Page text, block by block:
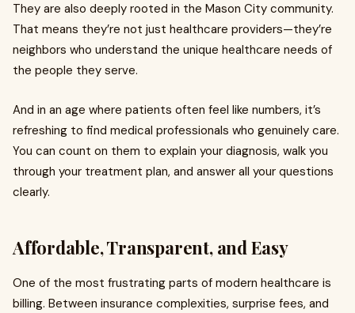
They are also deeply rooted in the Mason City community.
That means they’re not just healthcare providers—they’re
neighbors who understand the unique healthcare needs of
the people they serve.
And in an age where patients often feel like numbers, it’s
refreshing to find medical professionals who genuinely care.
You can count on them to explain your diagnosis, walk you
through your treatment plan, and answer all your questions
clearly.
Affordable, Transparent, and Easy
One of the most frustrating parts of modern healthcare is
billing. Between insurance complexities, surprise fees, and